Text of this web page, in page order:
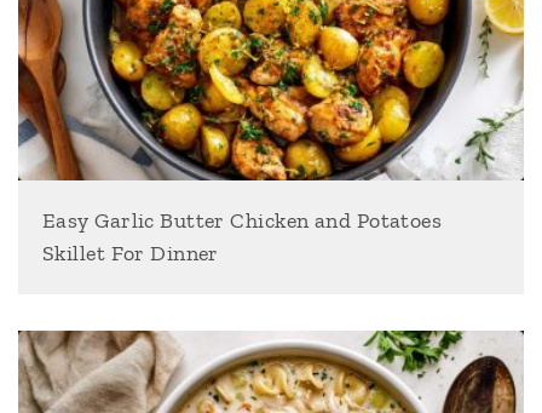
Easy Garlic Butter Chicken and Potatoes
Skillet For Dinner